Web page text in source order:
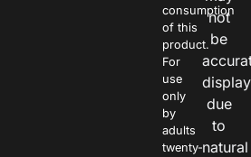
consumption
of this
product.
For
use
only
by
adults
twenty-
not
be
due
to
natural